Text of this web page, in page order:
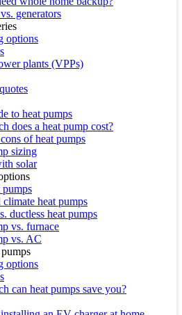
generators
options
plants (VPPs)
to heat pumps
does a heat pump cost?
of heat pumps
sizing
solar
pumps
heat pumps
ductless heat pumps
vs. furnace
vs. AC
options
can heat pumps save you?